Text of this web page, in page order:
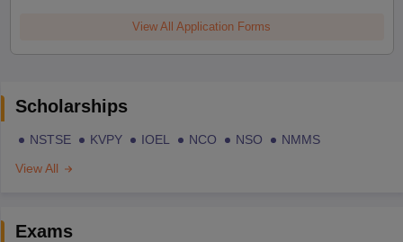
View All Application Forms
Scholarships
NSTSE KVPY IOEL NCO NSO
NMMS
View All
Exams